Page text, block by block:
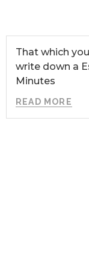
That which
write down a
Minutes
READ MORE